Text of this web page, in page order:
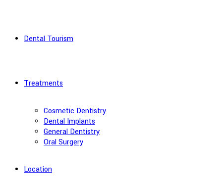
Dental Tourism
Treatments
Cosmetic Dentistry
Dental Implants
General Dentistry
Oral Surgery
Location